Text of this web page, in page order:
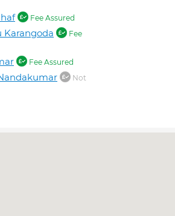
Fee Assured
Karangoda
Fee
Fee Assured
Not